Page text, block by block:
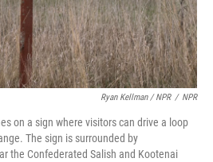
Ryan Kellman / NPR / NPR
on a sign where visitors can drive a loop
The sign is surrounded by
the Confederated Salish and Kootenai